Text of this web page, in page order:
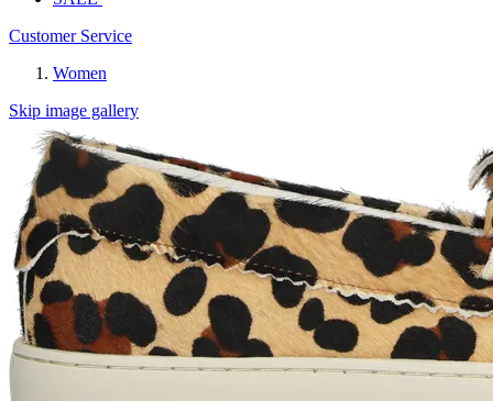
Customer Service
Women
Skip image gallery